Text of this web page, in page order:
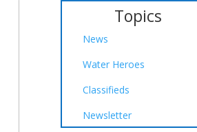
Topics
News
Water Heroes
Classifieds
Newsletter